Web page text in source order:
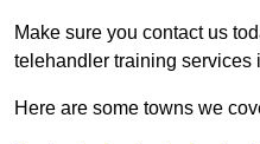
Make sure you contact us
telehandler training services
Here are some towns we